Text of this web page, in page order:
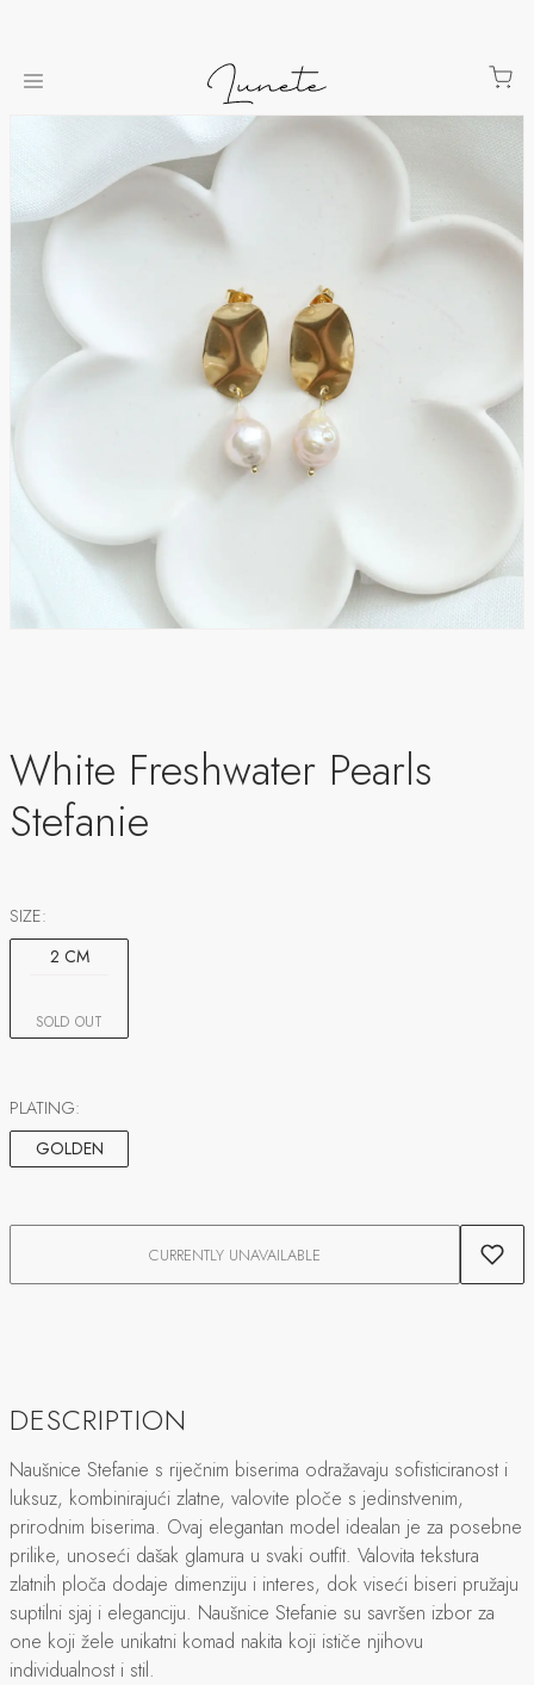
White Freshwater Pearls
Stefanie
SIZE:
2 CM
SOLD OUT
PLATING:
GOLDEN
CURRENTLY UNAVAILABLE
DESCRIPTION
Naušnice Stefanie s riječnim biserima odražavaju sofisticiranost i
luksuz, kombinirajući zlatne, valovite ploče s jedinstvenim,
prirodnim biserima. Ovaj elegantan model idealan je za posebne
prilike, unoseći dašak glamura u svaki outfit. Valovita tekstura
zlatnih ploča dodaje dimenziju i interes, dok viseći biseri pružaju
suptilni sjaj i eleganciju. Naušnice Stefanie su savršen izbor za
one koji žele unikatni komad nakita koji ističe njihovu
individualnost i stil.